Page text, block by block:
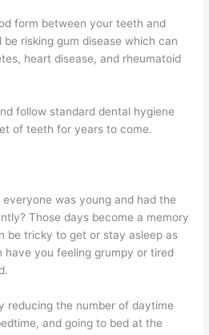
form between your teeth and
be risking gum disease which can
heart disease, and rheumatoid
follow standard dental hygiene
of teeth for years to come.
was young and had the
Those days become a memory
be tricky to get or stay asleep as
have you feeling grumpy or tired
reducing the number of daytime
and going to bed at the